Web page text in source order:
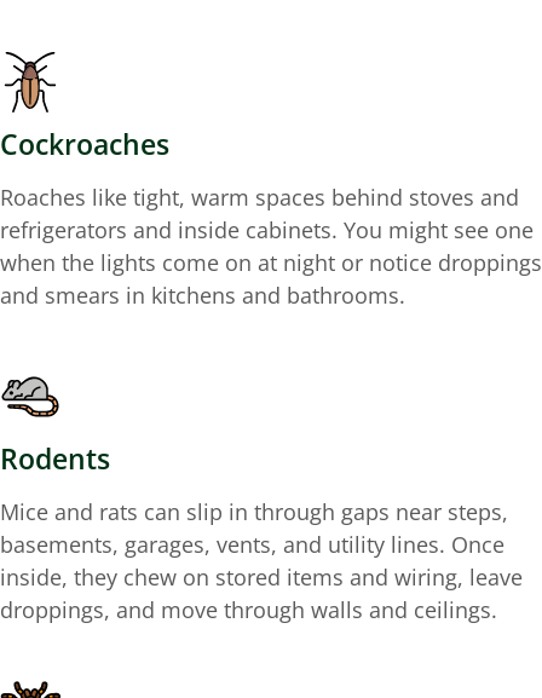
Cockroaches
Roaches like tight, warm spaces behind stoves and
refrigerators and inside cabinets. You might see one
when the lights come on at night or notice droppings
and smears in kitchens and bathrooms.
Rodents
Mice and rats can slip in through gaps near steps,
basements, garages, vents, and utility lines. Once
inside, they chew on stored items and wiring, leave
droppings, and move through walls and ceilings.